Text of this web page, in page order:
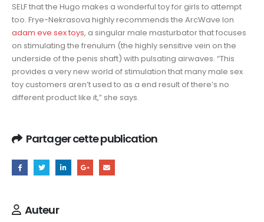
SELF that the Hugo makes a wonderful toy for girls to attempt
too. Frye-Nekrasova highly recommends the ArcWave Ion
adam eve sex toys, a singular male masturbator that focuses
on stimulating the frenulum (the highly sensitive vein on the
underside of the penis shaft) with pulsating airwaves. “This
provides a very new world of stimulation that many male sex
toy customers aren’t used to as a end result of there’s no
different product like it,” she says.
Partager cette publication
Auteur